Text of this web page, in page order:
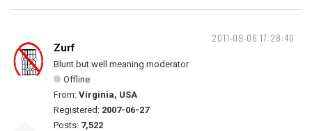
2011-09-06 17:28:40
Zurf
Blunt but well meaning moderator
Offline
From: Virginia, USA
Registered: 2007-06-27
Posts: 7,522